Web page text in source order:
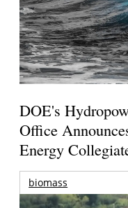
DOE's
Office
Energy
biomass